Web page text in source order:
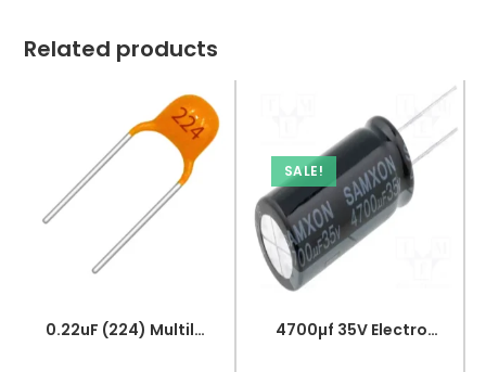
Related products
0.22uF (224) Multilayer(Mylar) Capacitor
SALE!
4700µf 35V Electrolytic Capacitor